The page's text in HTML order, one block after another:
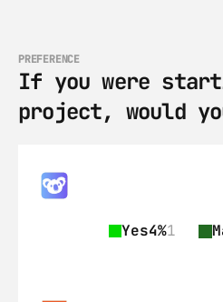
PREFERENCE
If you were
project, would
Yes4%1